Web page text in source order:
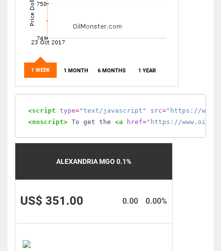
1 WEEK 1 MONTH 6 MONTHS 1 YEAR
<script type="text/javascript" src="https://
<noscript> To get the <a href="https://
ALEXANDRIA MGO 0.1%
US$ 351.00 0.00%
0.00